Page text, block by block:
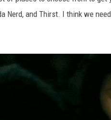
Nerd, and Thirst. I think we need